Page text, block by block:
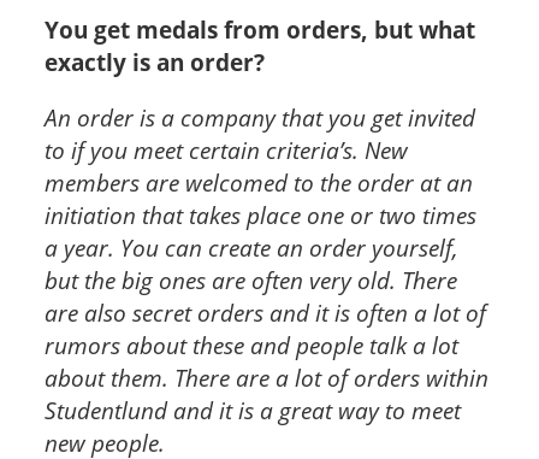
You get medals from orders, but what
exactly is an order?
An order is a company that you get invited
to if you meet certain criteria’s. New
members are welcomed to the order at an
initiation that takes place one or two times
a year. You can create an order yourself,
but the big ones are often very old. There
are also secret orders and it is often a lot of
rumors about these and people talk a lot
about them. There are a lot of orders within
Studentlund and it is a great way to meet
new people.